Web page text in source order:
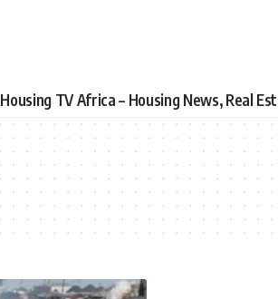
Housing TV Africa – Housing News, Real